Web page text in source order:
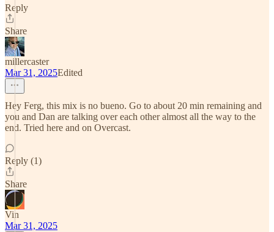
Reply
Share
millercaster
Mar 31, 2025Edited
Hey Ferg, this mix is no bueno. Go to about 20 min remaining and
you and Dan are talking over each other almost all the way to the
end. Tried here and on Overcast.
Reply (1)
Share
Vin
Mar 31, 2025